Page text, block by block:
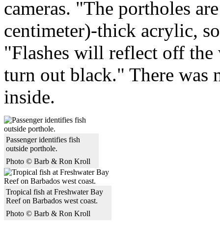
cameras. "The portholes
centimeter)-thick acrylic,
"Flashes will reflect off
turn out black." There was
inside.
Passenger identifies fish
outside porthole.
Photo © Barb & Ron Kroll
Tropical fish at Freshwater Bay
Reef on Barbados west coast.
Photo © Barb & Ron Kroll